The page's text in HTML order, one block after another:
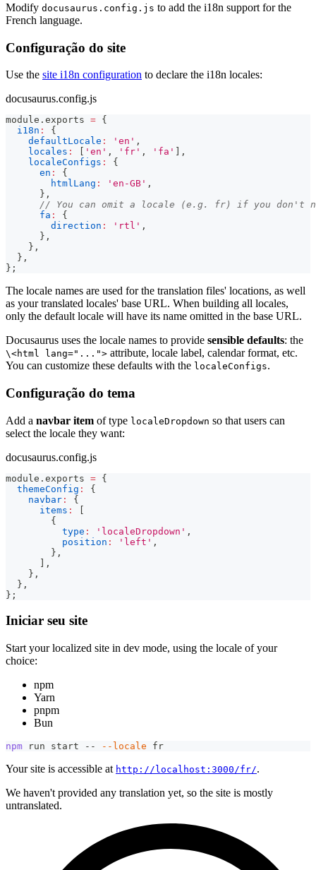
Modify docusaurus.config.js to add the i18n support for the
French language.
Configuração do site
Use the site i18n configuration to declare the i18n locales:
docusaurus.config.js
module . exports = {
i18n :
{
defaultLocale : 'en' ,
locales : 'en' , 'fr' , 'fa'
,
localeConfigs :
{
en :
{
htmlLang : 'en-GB' ,
} ,
// You can omit a locale (e.g. fr) if you don't
fa :
{
direction : 'rtl' ,
} ,
} ,
} ,
} ;
The locale names are used for the translation files' locations, as well
as your translated locales' base URL. When building all locales,
only the default locale will have its name omitted in the base URL.
Docusaurus uses the locale names to provide sensible defaults: the
\<html lang="..."> attribute, locale label, calendar format, etc.
You can customize these defaults with the localeConfigs.
Configuração do tema
Add a navbar item of type localeDropdown so that users can
select the locale they want:
docusaurus.config.js
module . exports = {
themeConfig :
{
navbar :
{
items :
[
{
type : 'localeDropdown' ,
position : 'left' ,
} ,
] ,
} ,
} ,
} ;
Iniciar seu site
Start your localized site in dev mode, using the locale of your
choice:
npm
Yarn
pnpm
Bun
npm run start -- --locale fr
Your site is accessible at http://localhost:3000/fr/.
We haven't provided any translation yet, so the site is mostly
untranslated.